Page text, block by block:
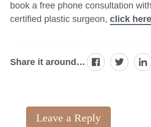
book a free phone consultation
certified plastic surgeon, click here
Share it around…
Leave a Reply